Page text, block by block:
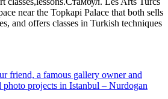
near the Topkapi Palace that both sells
and offers classes in Turkish techniques